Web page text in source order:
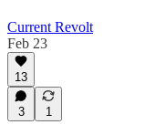
Current Revolt
Feb 23
13
3 1